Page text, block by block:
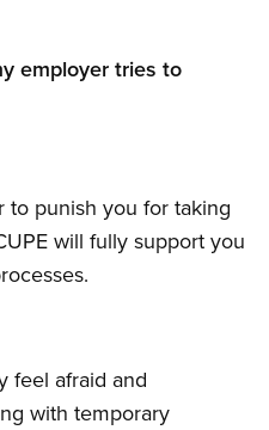
employer tries to
to punish you for taking
will fully support you
feel afraid and
with temporary